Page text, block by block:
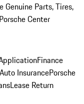
Genuine Parts, Tires,
Center
Finance
InsurancePorsche
Lease Return